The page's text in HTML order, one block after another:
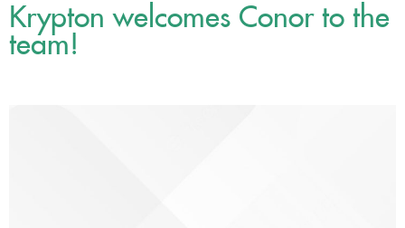
Krypton welcomes Conor to the
team!